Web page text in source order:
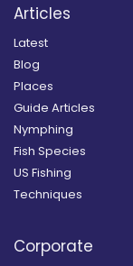
Articles
Latest
Blog
Places
Guide Articles
Nymphing
Fish Species
US Fishing
Techniques
Corporate